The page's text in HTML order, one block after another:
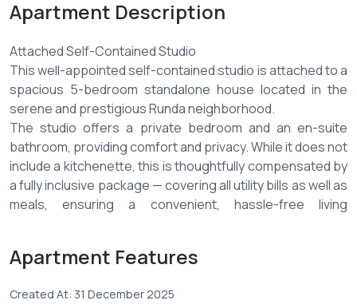
Apartment Description
Attached Self-Contained Studio
This well-appointed self-contained studio is attached to a
spacious 5-bedroom standalone house located in the
serene and prestigious Runda neighborhood.
The studio offers a private bedroom and an en-suite
bathroom, providing comfort and privacy. While it does not
include a kitchenette, this is thoughtfully compensated by
a fully inclusive package — covering all utility bills as well as
meals, ensuring a convenient, hassle-free living
secure, and high-end residential environment with hotel-
Apartment Features
Created At: 31 December 2025